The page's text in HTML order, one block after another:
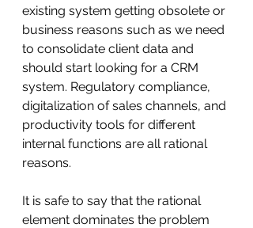
existing system getting obsolete or
business reasons such as we need
to consolidate client data and
should start looking for a CRM
system. Regulatory compliance,
digitalization of sales channels, and
productivity tools for different
internal functions are all rational
reasons.
It is safe to say that the rational
element dominates the problem